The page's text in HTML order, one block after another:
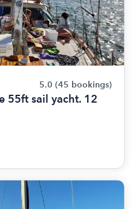
5.0 (45 bookings)
55ft sail yacht. 12